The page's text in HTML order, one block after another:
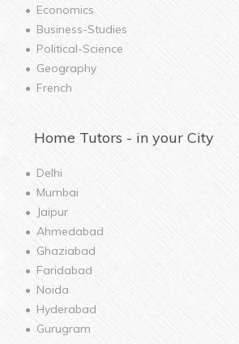
Economics
Business-Studies
Political-Science
Geography
French
Home Tutors - in your City
Delhi
Mumbai
Jaipur
Ahmedabad
Ghaziabad
Faridabad
Noida
Hyderabad
Gurugram